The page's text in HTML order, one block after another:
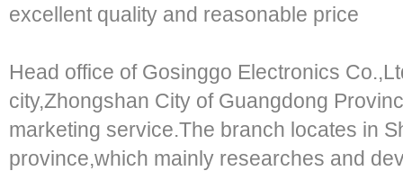
excellent quality and reasonable price
Head office of Gosinggo Electronics
city,Zhongshan City of Guangdong
marketing service.The branch locates in
province,which mainly researches and